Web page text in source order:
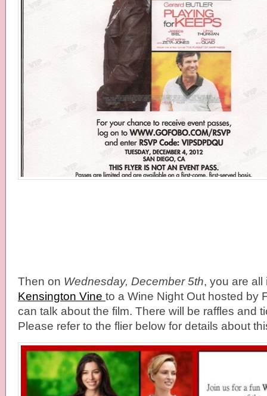
Then on Wednesday, December 5th, you are all
Kensington Vine to a Wine Night Out hosted by
can talk about the film. There will be raffles and
Please refer to the flier below for details about